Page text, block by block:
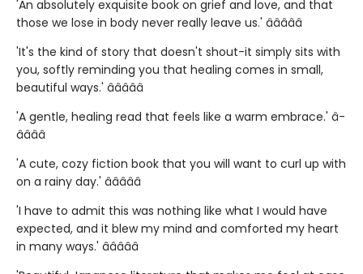
'An absolutely exquisite book on grief and love, and that
those we lose in body never really leave us.' â­â­â­â­â­
'It's the kind of story that doesn't shout-it simply sits with
you, softly reminding you that healing comes in small,
beautiful ways.' â­â­â­â­â­
'A gentle, healing read that feels like a warm embrace.' â­
â­â­â­â­
'A cute, cozy fiction book that you will want to curl up with
on a rainy day.' â­â­â­â­â­
'I have to admit this was nothing like what I would have
expected, and it blew my mind and comforted my heart
in many ways.' â­â­â­â­â­